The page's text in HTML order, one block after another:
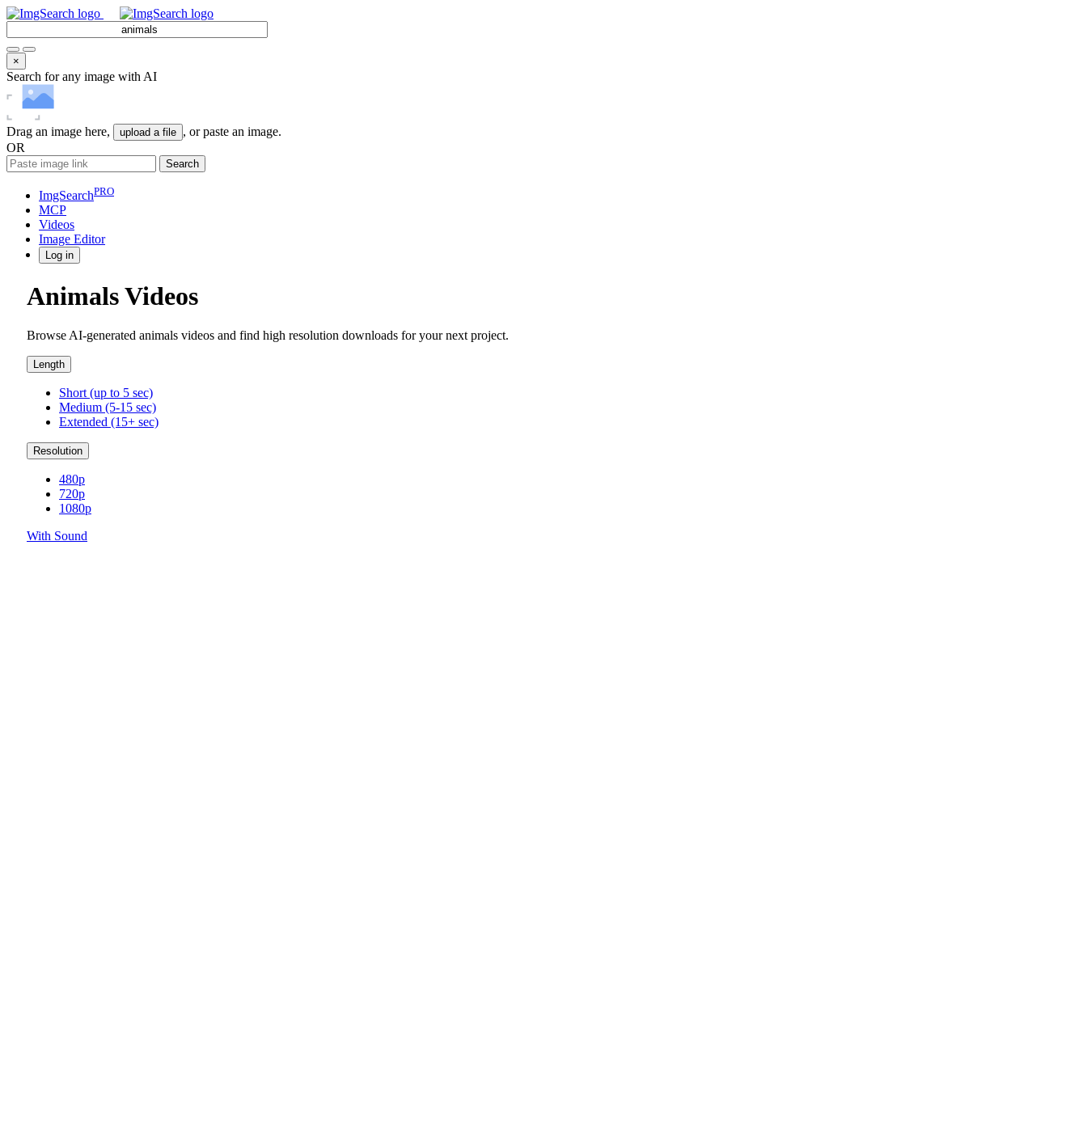
×
Search for any image with AI
Drag an image here, upload a file , or paste an image.
OR
Search
ImgSearchPRO
MCP
Videos
Image Editor
Log in
Animals Videos
Browse AI-generated animals videos and find high resolution downloads for your next project.
Length
Short (up to 5 sec)
Medium (5-15 sec)
Extended (15+ sec)
Resolution
480p
720p
1080p
With Sound